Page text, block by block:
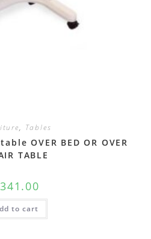
, Tables
OVER BED OR OVER
TABLE
341.00
to cart